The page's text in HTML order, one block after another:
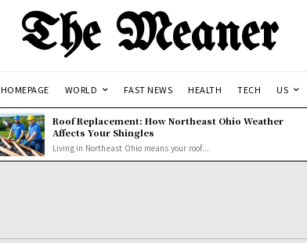
The Meaner
HOMEPAGE WORLD FAST NEWS HEALTH TECH US
Roof Replacement: How Northeast Ohio Weather
Affects Your Shingles
Living in Northeast Ohio means your roof...